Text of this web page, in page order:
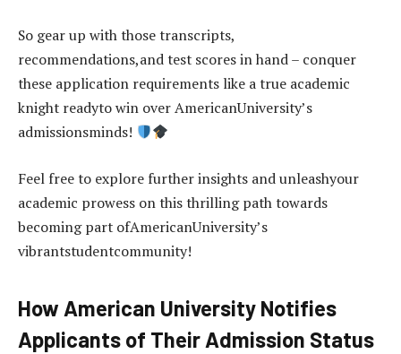
So gear up with those transcripts,
recommendations,and test scores in hand – conquer
these application requirements like a true academic
knight readyto win over AmericanUniversity’s
admissionsminds!
Feel free to explore further insights and unleashyour
academic prowess on this thrilling path towards
becoming part ofAmericanUniversity’s
vibrantstudentcommunity!
How American University Notifies
Applicants of Their Admission Status